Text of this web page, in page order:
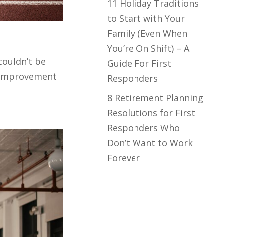
be
11 Holiday Traditions
to Start with Your
Family (Even When
You’re On Shift) – A
Guide For First
Responders
8 Retirement Planning
Resolutions for First
Responders Who
Don’t Want to Work
Forever